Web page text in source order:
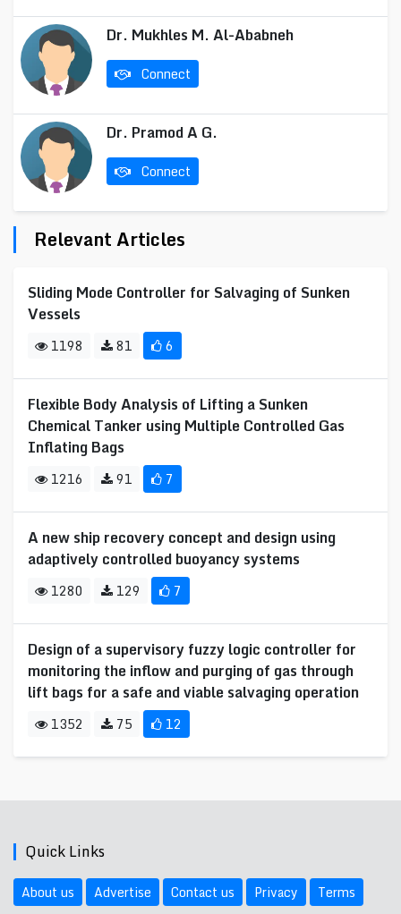
Dr. Mukhles M. Al-Ababneh
Connect
Dr. Pramod A G.
Connect
Relevant Articles
Sliding Mode Controller for Salvaging of Sunken
Vessels
1198 81 6
Flexible Body Analysis of Lifting a Sunken
Chemical Tanker using Multiple Controlled Gas
Inflating Bags
1216 91 7
A new ship recovery concept and design using
adaptively controlled buoyancy systems
1280 129 7
Design of a supervisory fuzzy logic controller for
monitoring the inflow and purging of gas through
lift bags for a safe and viable salvaging operation
1352 75 12
Quick Links
About us Advertise Contact us Privacy Terms